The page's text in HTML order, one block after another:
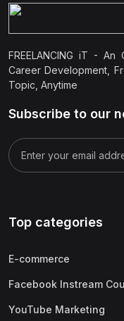
FREELANCING iT -
Career Development,
Topic, Anytime
Subscribe to our
Top categories
E-commerce
Facebook Instream
YouTube Marketing